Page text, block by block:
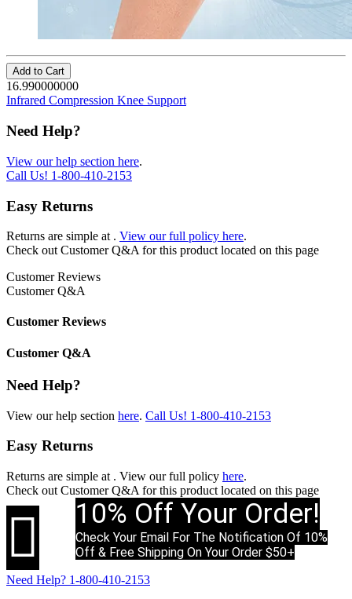
Add to Cart
16.990000000
Infrared Compression Knee Support
Need Help?
View our help section here.
Call Us! 1-800-410-2153
Easy Returns
Returns are simple at . View our full policy here.
Check out Customer Q&A for this product located on this page
Customer Reviews
Customer Q&A
Customer Reviews
Customer Q&A
Need Help?
View our help section here. Call Us! 1-800-410-2153
Easy Returns
Returns are simple at . View our full policy here.
Check out Customer Q&A for this product located on this page
 10% Off Your Order!
Check Your Email For The Notification Of 10%
Off & Free Shipping On Your Order $50+
Need Help? 1-800-410-2153